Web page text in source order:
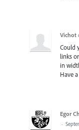
Vichot
Could
links
in
Have
Egor
·